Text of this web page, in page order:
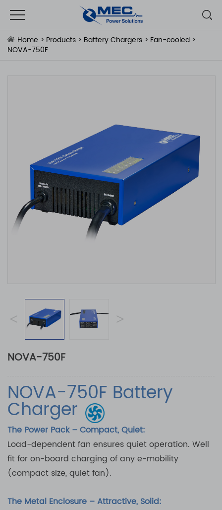
Home > Products > Battery Chargers > Fan-cooled >
NOVA-750F
< >
NOVA-750F
NOVA-750F Battery
Charger
The Power Pack – Compact, Quiet:
Load-dependent fan ensures quiet operation. Well
fit for on-board charging of any e-mobility
(compact size, quiet fan).
The Metal Enclosure – Attractive, Solid: